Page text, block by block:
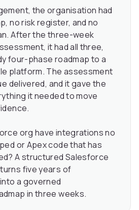
the organisation had
no risk register, and no
After the three-week
it had all three,
four-phase roadmap to a
platform. The assessment
delivered, and it gave the
it needed to move
org have integrations no
or Apex code that has
A structured Salesforce
five years of
a governed
in three weeks.